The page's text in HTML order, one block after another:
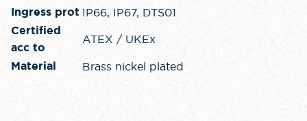
Ingress prot IP66, IP67, DTS01
Certified
acc to
ATEX / UKEx
Material Brass nickel plated